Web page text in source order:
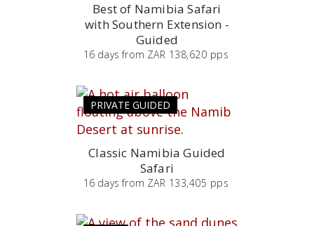
Best of Namibia Safari
with Southern Extension -
Guided
16 days from ZAR 138,620 pps
PRIVATE GUIDED
Classic Namibia Guided
Safari
16 days from ZAR 133,405 pps